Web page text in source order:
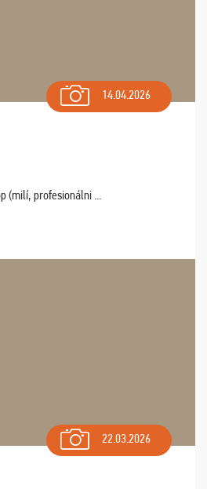
14.04.2026
(milí, profesionálni ...
22.03.2026